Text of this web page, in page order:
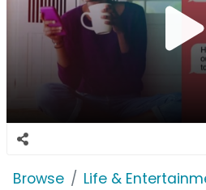
Browse Life &